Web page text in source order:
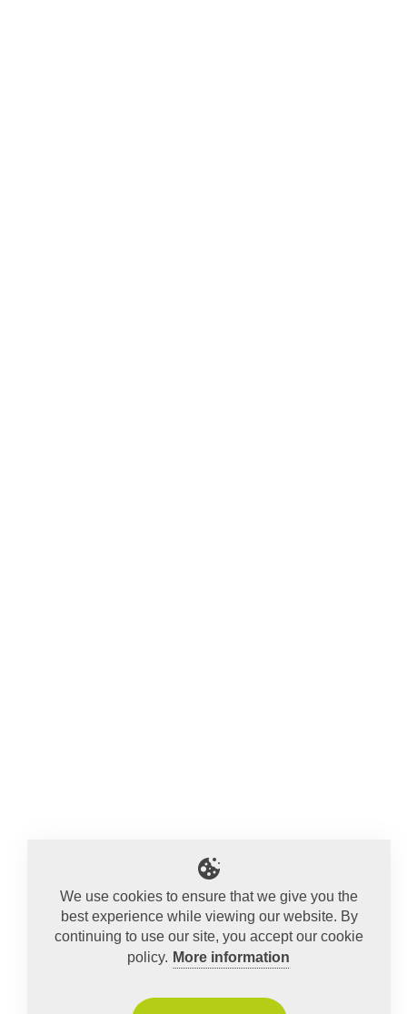
We use cookies to ensure that we give you the
best experience while viewing our website. By
continuing to use our site, you accept our cookie
policy. More information